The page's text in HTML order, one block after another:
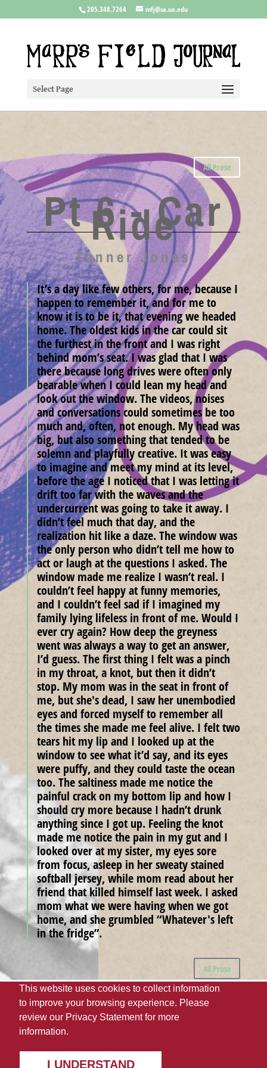
205.348.7264 mfj@sa.ua.edu
Select Page
All Prose
Pt 6 - Car
Ride
Tanner Jones
It’s a day like few others, for me, because I
happen to remember it, and for me to
know it is to be it, that evening we headed
home. The oldest kids in the car could sit
the furthest in the front and I was right
behind mom’s seat. I was glad that I was
there because long drives were often only
bearable when I could lean my head and
look out the window. The videos, noises
and conversations could sometimes be too
much and, often, not enough. My head was
big, but also something that tended to be
solemn and playfully creative. It was easy
to imagine and meet my mind at its level,
before the age I noticed that I was letting it
drift too far with the waves and the
undercurrent was going to take it away. I
didn’t feel much that day, and the
realization hit like a daze. The window was
the only person who didn’t tell me how to
act or laugh at the questions I asked. The
window made me realize I wasn’t real. I
couldn’t feel happy at funny memories,
and I couldn’t feel sad if I imagined my
family lying lifeless in front of me. Would I
ever cry again? How deep the greyness
went was always a way to get an answer,
I’d guess. The first thing I felt was a pinch
in my throat, a knot, but then it didn’t
stop. My mom was in the seat in front of
me, but she's dead, I saw her unembodied
eyes and forced myself to remember all
the times she made me feel alive. I felt two
tears hit my lip and I looked up at the
window to see what it’d say, and its eyes
were puffy, and they could taste the ocean
too. The saltiness made me notice the
painful crack on my bottom lip and how I
should cry more because I hadn’t drunk
anything since I got up. Feeling the knot
made me notice the pain in my gut and I
looked over at my sister, my eyes sore
from focus, asleep in her sweaty stained
softball jersey, while mom read about her
friend that killed himself last week. I asked
mom what we were having when we got
home, and she grumbled “Whatever's left
in the fridge”.
All Prose
The University of Alabama
UA Student Media
Webmaster
This website uses cookies to collect information
to improve your browsing experience. Please
review our Privacy Statementfor more
information.
I UNDERSTAND